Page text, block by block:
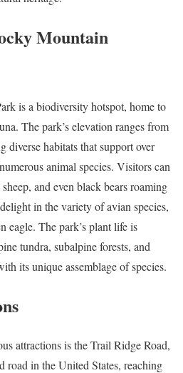
Mountain
is a biodiversity hotspot, home to
The park’s elevation ranges from
diverse habitats that support over
animal species. Visitors can
and even black bears roaming
in the variety of avian species,
eagle. The park’s plant life is
tundra, subalpine forests, and
its unique assemblage of species.
attractions is the Trail Ridge Road,
road in the United States, reaching